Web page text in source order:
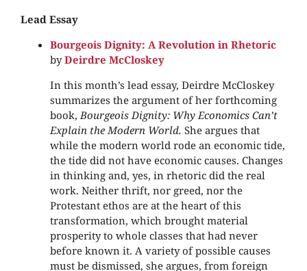
Lead Essay
Bourgeois Dignity: A Revolution in Rhetoric
byDeirdre McCloskey
In this month’s lead essay, Deirdre McCloskey
summarizes the argument of her forthcoming
book, Bourgeois Dignity: Why Economics Can’t
Explain the Modern World. She argues that
while the modern world rode an economic tide,
the tide did not have economic causes. Changes
in thinking and, yes, in rhetoric did the real
work. Neither thrift, nor greed, nor the
Protestant ethos are at the heart of this
transformation, which brought material
prosperity to whole classes that had never
before known it. A variety of possible causes
must be dismissed, she argues, from foreign